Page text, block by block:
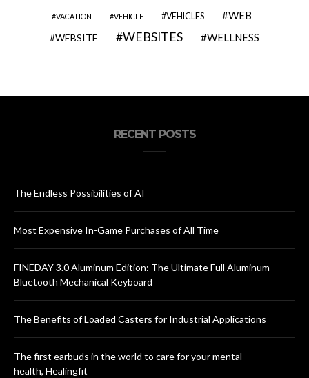
VACATION VEHICLE VEHICLES WEB
WEBSITE WEBSITES WELLNESS
RECENT POSTS
The Endless Possibilities of AI
Most Expensive In-Game Purchases of All Time
FINEDAY 3.0 Aluminum Edition: The Ultimate Full Aluminum
Bluetooth Mechanical Keyboard
The Benefits of Loaded Casters for Industrial Applications
The first earbuds in the world to care for your mental
health, Healingfit